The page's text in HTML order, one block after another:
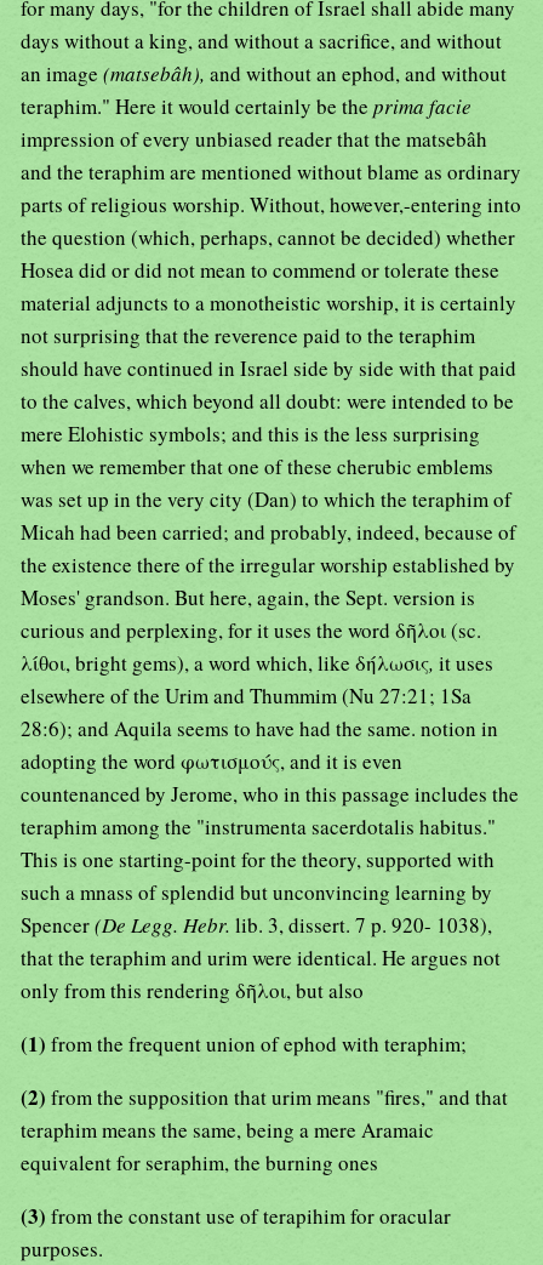
for many days, "for the children of Israel shall abide many
days without a king, and without a sacrifice, and without
an image (matsebâh), and without an ephod, and without
teraphim." Here it would certainly be the prima facie
impression of every unbiased reader that the matsebâh
and the teraphim are mentioned without blame as ordinary
parts of religious worship. Without, however,-entering into
the question (which, perhaps, cannot be decided) whether
Hosea did or did not mean to commend or tolerate these
material adjuncts to a monotheistic worship, it is certainly
not surprising that the reverence paid to the teraphim
should have continued in Israel side by side with that paid
to the calves, which beyond all doubt: were intended to be
mere Elohistic symbols; and this is the less surprising
when we remember that one of these cherubic emblems
was set up in the very city (Dan) to which the teraphim of
Micah had been carried; and probably, indeed, because of
the existence there of the irregular worship established by
Moses' grandson. But here, again, the Sept. version is
curious and perplexing, for it uses the word δῆλοι (sc.
λίθοι, bright gems), a word which, like δήλωσις, it uses
elsewhere of the Urim and Thummim (Nu 27:21; 1Sa
28:6); and Aquila seems to have had the same. notion in
adopting the word φωτισμούς, and it is even
countenanced by Jerome, who in this passage includes the
teraphim among the "instrumenta sacerdotalis habitus."
This is one starting-point for the theory, supported with
such a mnass of splendid but unconvincing learning by
Spencer(De Legg. Hebr. lib. 3, dissert. 7 p. 920- 1038),
that the teraphim and urim were identical. He argues not
only from this rendering δῆλοι, but also
(1) from the frequent union of ephod with teraphim;
(2) from the supposition that urim means "fires," and that
teraphim means the same, being a mere Aramaic
equivalent for seraphim, the burning ones
(3) from the constant use of terapihim for oracular
purposes.